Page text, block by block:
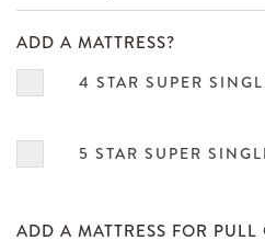
ADD A MATTRESS?
4 STAR SUPER
5 STAR SUPER
ADD A MATTRESS FOR PULL